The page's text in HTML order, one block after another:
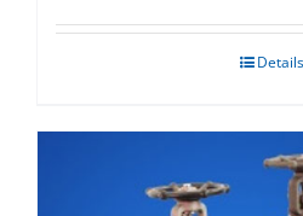
Details